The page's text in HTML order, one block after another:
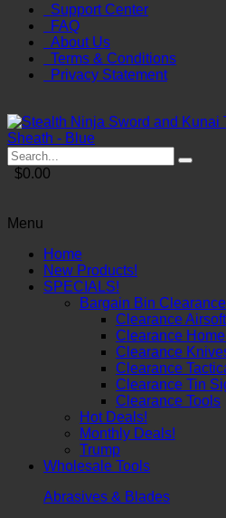
Support Center
FAQ
About Us
Terms & Conditions
Privacy Statement
$0.00
Menu
Home
New Products!
SPECIALS!
Bargain Bin Clearance
Clearance Airsoft
Clearance
Clearance
Clearance
Clearance Tin
Clearance Tools
Hot Deals!
Monthly Deals!
Trump
Wholesale Tools
Abrasives & Blades